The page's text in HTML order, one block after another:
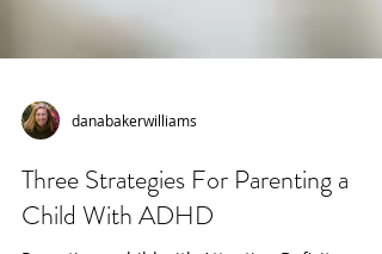
danabakerwilliams